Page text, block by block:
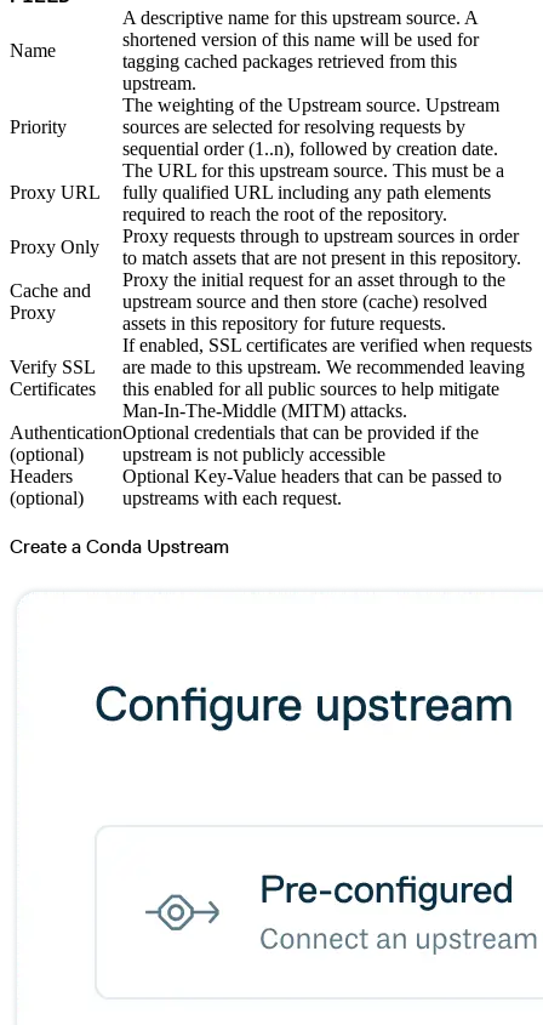
Name
A descriptive name for this upstream source. A
shortened version of this name will be used for
tagging cached packages retrieved from this
upstream.
Priority
The weighting of the Upstream source. Upstream
sources are selected for resolving requests by
sequential order (1..n), followed by creation date.
Proxy URL
The URL for this upstream source. This must be a
fully qualified URL including any path elements
required to reach the root of the repository.
Proxy Only
Proxy requests through to upstream sources in order
to match assets that are not present in this repository.
Cache and
Proxy
Proxy the initial request for an asset through to the
upstream source and then store (cache) resolved
assets in this repository for future requests.
Verify SSL
Certificates
If enabled, SSL certificates are verified when requests
are made to this upstream. We recommended leaving
this enabled for all public sources to help mitigate
Man-In-The-Middle (MITM) attacks.
Authentication
(optional)
Optional credentials that can be provided if the
upstream is not publicly accessible
Headers
(optional)
Optional Key-Value headers that can be passed to
upstreams with each request.
Create a Conda Upstream